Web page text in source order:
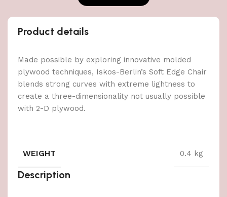
Product details
Made possible by exploring innovative molded
plywood techniques, Iskos-Berlin’s Soft Edge Chair
blends strong curves with extreme lightness to
create a three-dimensionality not usually possible
with 2-D plywood.
WEIGHT 0.4 kg
Description